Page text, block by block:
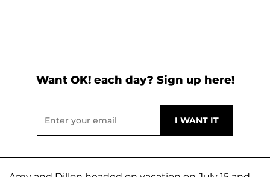
Want OK! each day? Sign up here!